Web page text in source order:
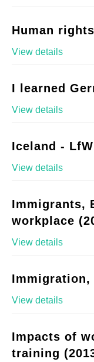
Human
View details
I learned
View details
Iceland -
View details
Immigrants,
workplace
View details
Immigration,
View details
Impacts of
training